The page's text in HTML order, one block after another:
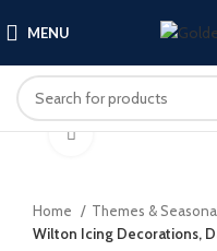
MENU
Click to enlarge
Home Themes &
Wilton Icing Decorations,